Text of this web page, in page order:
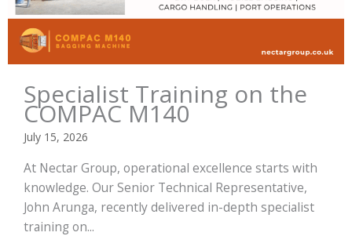
Specialist Training on the
COMPAC M140
July 15, 2026
At Nectar Group, operational excellence starts with
knowledge. Our Senior Technical Representative,
John Arunga, recently delivered in-depth specialist
training on...